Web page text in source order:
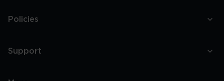
Policies
Support